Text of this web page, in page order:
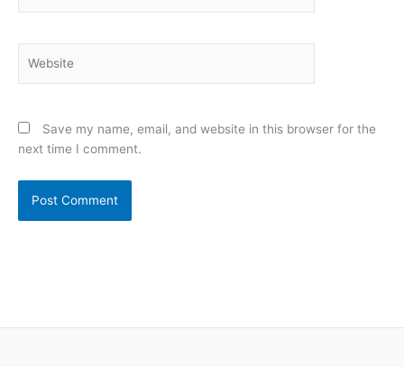
Save my name, email, and website in this browser for the
next time I comment.